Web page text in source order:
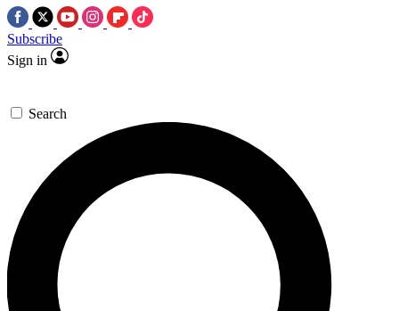
Subscribe
Sign in
Search